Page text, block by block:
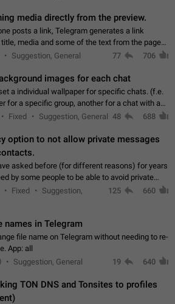
media directly from the preview.
posts a link, Telegram generates a link
media and some of the text from the page
the October 2023 update, clicking or tapping
Suggestion, General 77 706
images for each chat
a individual wallpaper for specific chats. (f.e.
for a specific group, another for a chat with a
cases This would make navigation between
Fixed Suggestion, General 48 688
option to not allow private messages
asked before (for different reasons) for years
by some people to be able to avoid private
non-contacts. Why?: There are many reasons
this feature.…
Fixed
Suggestion,
125 660
names in Telegram
file name on Telegram without needing to re-
App: all
Suggestion, General 19 640
TON DNS and Tonsites to profiles